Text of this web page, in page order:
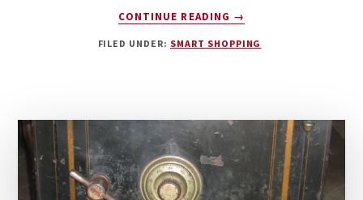
CONTINUE READING
ABOUT
TO
THIS
GUILT-
FREE
FINANCIAL
METHOD
→
FILED UNDER: SMART SHOPPING